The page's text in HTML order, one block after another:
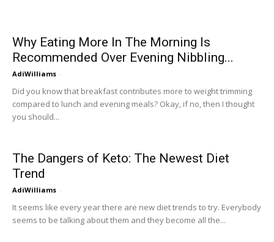
Why Eating More In The Morning Is
Recommended Over Evening Nibbling...
AdiWilliams -
Did you know that breakfast contributes more to weight trimming
compared to lunch and evening meals? Okay, if no, then I thought
you should...
The Dangers of Keto: The Newest Diet
Trend
AdiWilliams -
It seems like every year there are new diet trends to try. Everybody
seems to be talking about them and they become all the...